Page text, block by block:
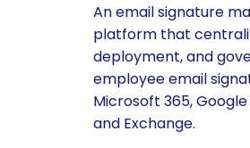
An email signature
platform that
deployment, and
employee email
Microsoft 365,
and Exchange.